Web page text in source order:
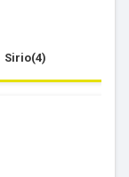
Sirio(4)